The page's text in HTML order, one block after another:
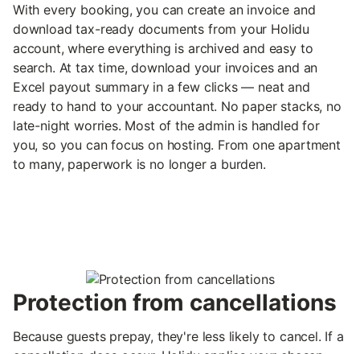
With every booking, you can create an invoice and
download tax-ready documents from your Holidu
account, where everything is archived and easy to
search. At tax time, download your invoices and an
Excel payout summary in a few clicks — neat and
ready to hand to your accountant. No paper stacks, no
late-night worries. Most of the admin is handled for
you, so you can focus on hosting. From one apartment
to many, paperwork is no longer a burden.
Protection from cancellations
Because guests prepay, they're less likely to cancel. If a